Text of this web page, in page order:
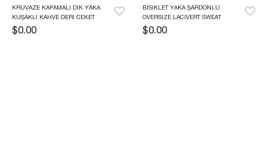
KRUVAZE KAPAMALI DIK YAKA
KUŞAKLI KAHVE DERI CEKET
$0.00
BISIKLET YAKA ŞARDONLU
OVERSIZE LACIVERT SWEAT
$0.00